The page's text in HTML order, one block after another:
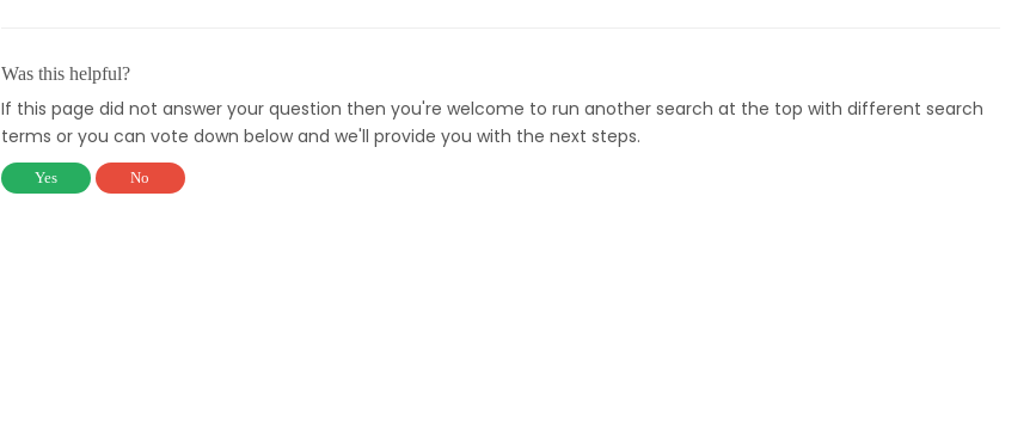
Was this helpful?
If this page did not answer your question then you're welcome to run another search at the top with different search
terms or you can vote down below and we'll provide you with the next steps.
Yes No